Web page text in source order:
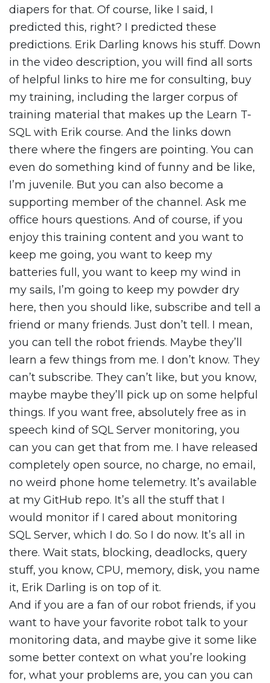
diapers for that. Of course, like I said, I
predicted this, right? I predicted these
predictions. Erik Darling knows his stuff. Down
in the video description, you will find all sorts
of helpful links to hire me for consulting, buy
my training, including the larger corpus of
training material that makes up the Learn T-
SQL with Erik course. And the links down
there where the fingers are pointing. You can
even do something kind of funny and be like,
I’m juvenile. But you can also become a
supporting member of the channel. Ask me
office hours questions. And of course, if you
enjoy this training content and you want to
keep me going, you want to keep my
batteries full, you want to keep my wind in
my sails, I’m going to keep my powder dry
here, then you should like, subscribe and tell a
friend or many friends. Just don’t tell. I mean,
you can tell the robot friends. Maybe they’ll
learn a few things from me. I don’t know. They
can’t subscribe. They can’t like, but you know,
maybe maybe they’ll pick up on some helpful
things. If you want free, absolutely free as in
speech kind of SQL Server monitoring, you
can you can get that from me. I have released
completely open source, no charge, no email,
no weird phone home telemetry. It’s available
at my GitHub repo. It’s all the stuff that I
would monitor if I cared about monitoring
SQL Server, which I do. So I do now. It’s all in
there. Wait stats, blocking, deadlocks, query
stuff, you know, CPU, memory, disk, you name
it, Erik Darling is on top of it.
And if you are a fan of our robot friends, if you
want to have your favorite robot talk to your
monitoring data, and maybe give it some like
some better context on what you’re looking
for, what your problems are, you can you can